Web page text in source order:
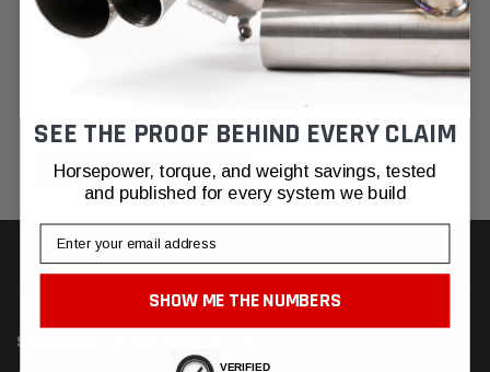
Save multiple shipping addresses
Access your order history
CREATE ACCOUNT
SUBSCRIBE TO OUR NEWSLETTER
SEE THE PROOF BEHIND EVERY CLAIM
Horsepower, torque, and weight savings, tested
and published for every system we build
Email
SHOW ME THE NUMBERS
VERIFIED